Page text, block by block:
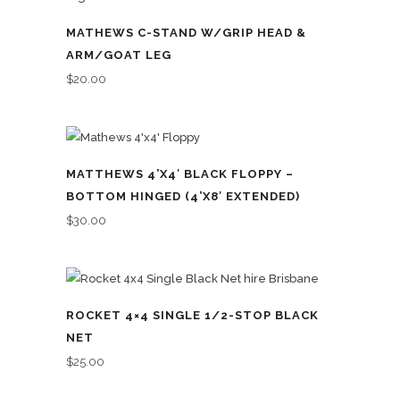
MATHEWS C-STAND W/GRIP HEAD &
ARM/GOAT LEG
$20.00
MATTHEWS 4’X4′ BLACK FLOPPY –
BOTTOM HINGED (4’X8′ EXTENDED)
$30.00
ROCKET 4×4 SINGLE 1/2-STOP BLACK
NET
$25.00